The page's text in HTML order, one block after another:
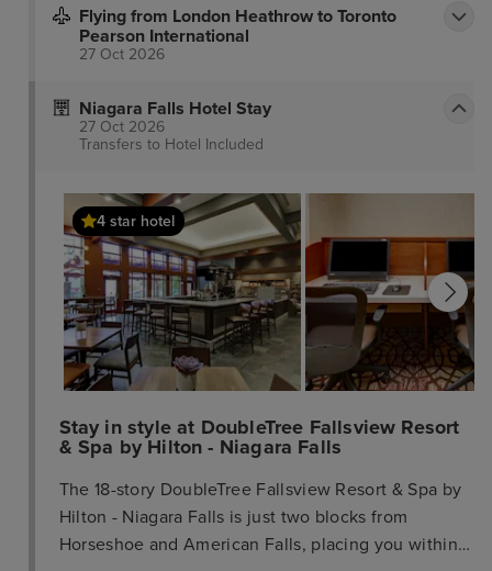
Flying from London Heathrow to Toronto
Pearson International
27 Oct 2026
Niagara Falls Hotel Stay
27 Oct 2026
Transfers to Hotel Included
4 star hotel
Stay in style at DoubleTree Fallsview Resort
& Spa by Hilton - Niagara Falls
The 18-story DoubleTree Fallsview Resort & Spa by
Hilton - Niagara Falls is just two blocks from
Horseshoe and American Falls, placing you within